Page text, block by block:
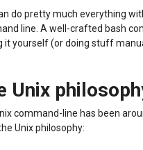
do pretty much everything
line. A well-crafted bash
it yourself (or doing stuff
Unix
command-line has been
Unix philosophy: